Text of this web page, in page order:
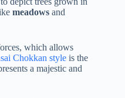
meadows and
which allows
Chokkan style is the
a majestic and